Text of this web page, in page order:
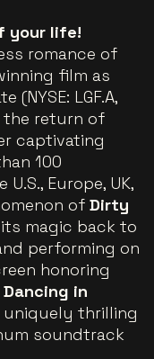
your life!
romance of
film as
LGF.A,
the return of
captivating
100
Europe, UK,
of Dirty
magic back to
performing on
honoring
in
uniquely thrilling
soundtrack